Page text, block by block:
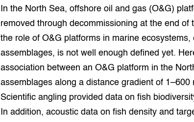
Multifunctionele landbouw
Visserij en Aquacultuur
Akkerbouw
Biobased economy
Foodsector
Boerenlandvogels
Dierenwelzijnsweb
EU-FarmBook
Portaal Natuurinclusief,
Regeneratief & Biologisch
Integraal Aanpakken
In the North Sea, offshore oil and gas (O&G)
removed through decommissioning at the end of
the role of O&G platforms in marine ecosystems,
assemblages, is not well enough defined yet.
association between an O&G platform in the
assemblages along a distance gradient of 1–600
Scientific angling provided data on fish
In addition, acoustic data on fish density and